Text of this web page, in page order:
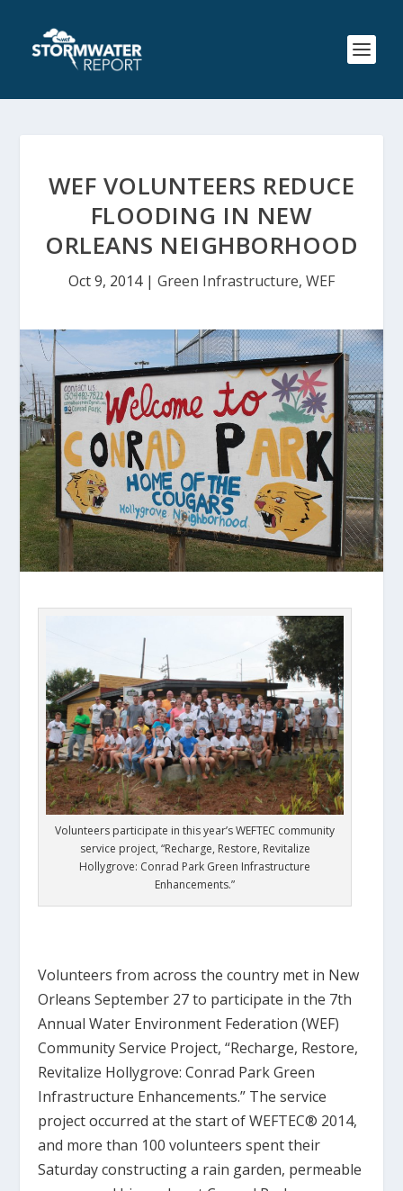
WEF VOLUNTEERS REDUCE
FLOODING IN NEW
ORLEANS NEIGHBORHOOD
Oct 9, 2014| Green Infrastructure, WEF
Volunteers participate in this year’s WEFTEC community
service project, “Recharge, Restore, Revitalize
Hollygrove: Conrad Park Green Infrastructure
Enhancements.”
Volunteers from across the country met in New
Orleans September 27 to participate in the 7th
Annual Water Environment Federation (WEF)
Community Service Project, “Recharge, Restore,
Revitalize Hollygrove: Conrad Park Green
Infrastructure Enhancements.” The service
project occurred at the start of WEFTEC® 2014,
and more than 100 volunteers spent their
Saturday constructing a rain garden, permeable